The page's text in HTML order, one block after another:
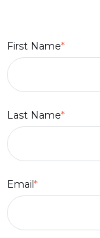
First Name*
Last Name*
Email*